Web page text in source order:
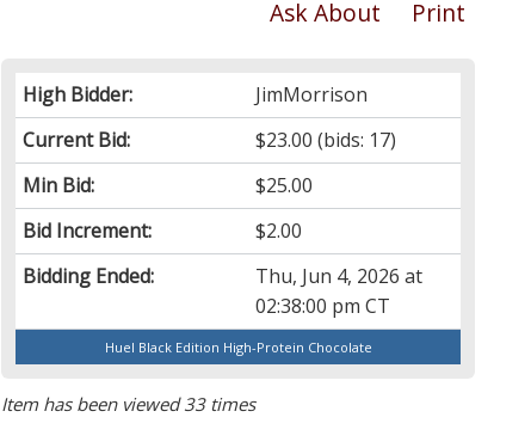
Print
Ask About
High Bidder:
JimMorrison
Current Bid:
$23.00 (bids: 17)
Min Bid:
$25.00
Bid Increment:
$2.00
Bidding Ended:
Thu, Jun 4, 2026 at
02:38:00 pm CT
Huel Black Edition High-Protein Chocolate
Item has been viewed 33 times